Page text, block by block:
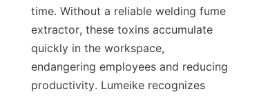
time. Without a reliable welding fume
extractor, these toxins accumulate
quickly in the workspace,
endangering employees and reducing
productivity. Lumeike recognizes